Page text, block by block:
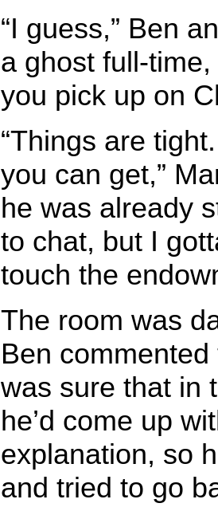
“I guess,” Ben
a ghost full-
you pick up on
“Things are
you can get,”
he was already
to chat, but I
touch the
The room was
Ben
was sure that in
he’d come up
explanation, so
and tried to go